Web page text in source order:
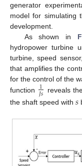
generator
model for simulating
development.
As shown in
hydropower turbine
turbine, speed
that amplifies the
for the control of the
function
1
𝐽𝑠
reveals
the shaft speed with 𝑠